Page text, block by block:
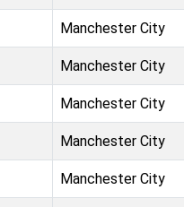
Manchester City
Manchester City
Manchester City
Manchester City
Manchester City